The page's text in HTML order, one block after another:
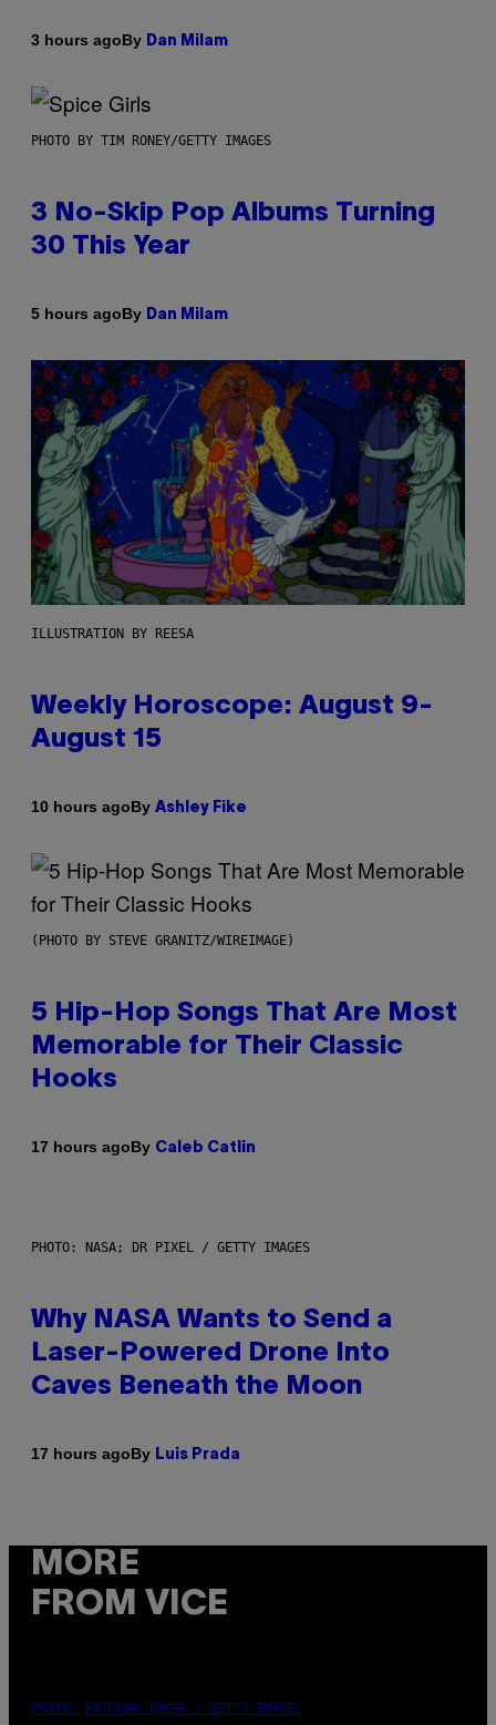
3 hours agoBy Dan Milam
PHOTO BY TIM RONEY/GETTY IMAGES
3 No-Skip Pop Albums Turning
30 This Year
5 hours agoBy Dan Milam
ILLUSTRATION BY REESA
Weekly Horoscope: August 9-
August 15
10 hours agoBy Ashley Fike
(PHOTO BY STEVE GRANITZ/WIREIMAGE)
5 Hip-Hop Songs That Are Most
Memorable for Their Classic
Hooks
17 hours agoBy Caleb Catlin
PHOTO: NASA; DR PIXEL / GETTY IMAGES
Why NASA Wants to Send a
Laser-Powered Drone Into
Caves Beneath the Moon
17 hours agoBy Luis Prada
MORE
FROM VICE
PHOTO: BATUHAN TOKER / GETTY IMAGES